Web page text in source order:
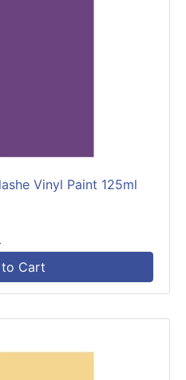
Vinyl Paint 125ml
Cart